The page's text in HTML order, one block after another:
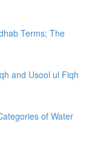
Terms; The
and Usool ul Fiqh
of Water